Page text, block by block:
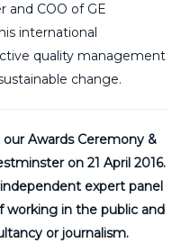
and COO of GE
international
quality management
change.
Awards Ceremony &
on 21 April 2016.
expert panel
working in the public and
or journalism.